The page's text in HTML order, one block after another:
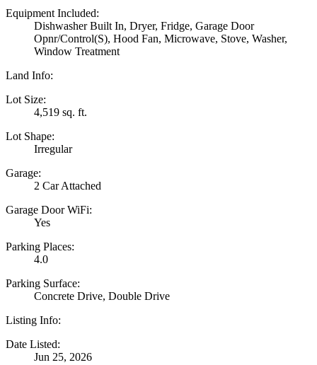
Equipment Included:
Dishwasher Built In, Dryer, Fridge, Garage Door
Opnr/Control(S), Hood Fan, Microwave, Stove, Washer,
Window Treatment
Land Info:
Lot Size:
4,519 sq. ft.
Lot Shape:
Irregular
Garage:
2 Car Attached
Garage Door WiFi:
Yes
Parking Places:
4.0
Parking Surface:
Concrete Drive, Double Drive
Listing Info:
Date Listed:
Jun 25, 2026